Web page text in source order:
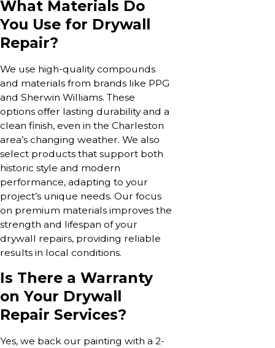
What Materials Do
You Use for Drywall
Repair?
We use high-quality compounds
and materials from brands like PPG
and Sherwin Williams. These
options offer lasting durability and a
clean finish, even in the Charleston
area’s changing weather. We also
select products that support both
historic style and modern
performance, adapting to your
project’s unique needs. Our focus
on premium materials improves the
strength and lifespan of your
drywall repairs, providing reliable
results in local conditions.
Is There a Warranty
on Your Drywall
Repair Services?
Yes, we back our painting with a 2-